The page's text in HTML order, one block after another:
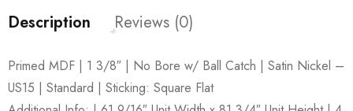
Description Reviews (0)
Primed MDF | 1 3/8″ | No Bore w/ Ball Catch | Satin Nickel –
US15 | Standard | Sticking: Square Flat